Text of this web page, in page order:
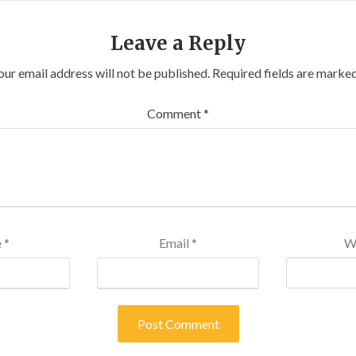
Leave a Reply
email address will not be published. Required fields are
Comment*
* Email *